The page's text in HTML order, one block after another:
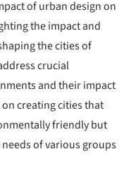
of urban design on
the impact and
the cities of
crucial
and their impact
creating cities that
friendly but
of various groups